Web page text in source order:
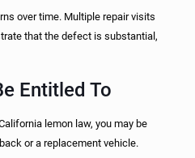
over time. Multiple repair visits
that the defect is substantial,
Entitled To
lemon law, you may be
or a replacement vehicle.